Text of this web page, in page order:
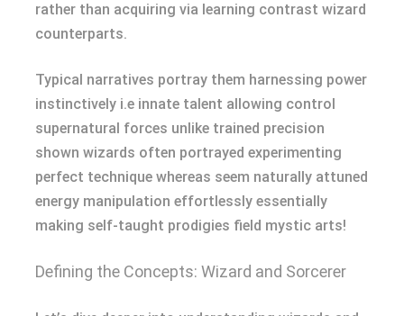
rather than acquiring via learning contrast wizard
counterparts.
Typical narratives portray them harnessing power
instinctively i.e innate talent allowing control
supernatural forces unlike trained precision
shown wizards often portrayed experimenting
perfect technique whereas seem naturally attuned
energy manipulation effortlessly essentially
making self-taught prodigies field mystic arts!
Defining the Concepts: Wizard and Sorcerer